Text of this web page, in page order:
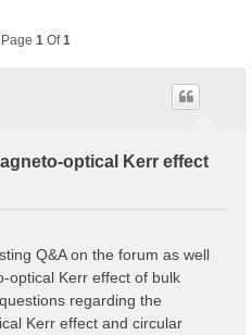
1 Of1
optical Kerr effect
Q&A on the forum as well
optical Kerr effect of bulk
regarding the
Kerr effect and circular